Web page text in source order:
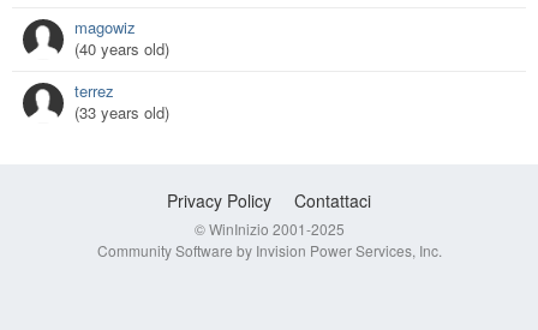
magowiz
(40 years old)
terrez
(33 years old)
Privacy Policy Contattaci
© WinInizio 2001-2025
Community Software by Invision Power Services, Inc.